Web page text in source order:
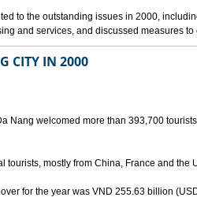
to the outstanding issues in 2000,
and services, and discussed measures
CITY IN 2000
Nang welcomed more than 393,700
tourists, mostly from China, France and the
for the year was VND 255.63 billion